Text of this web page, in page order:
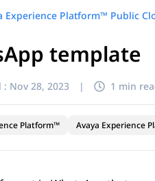
template
: Nov 28, 2023 | 1 min
Platform™ Avaya Experience